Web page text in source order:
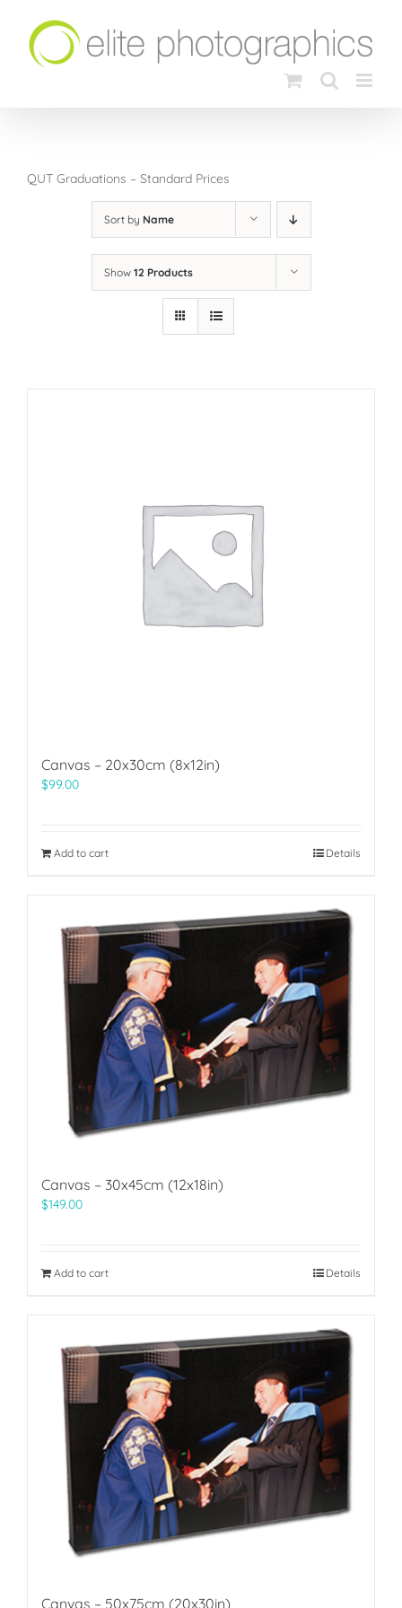
content
QUT Graduations – Standard Prices
Sort by Name
Show 12 Products
Canvas – 20x30cm (8x12in)
$99.00
Add to cart Details
Canvas – 30x45cm (12x18in)
$149.00
Add to cart Details
Canvas – 50x75cm (20x30in)